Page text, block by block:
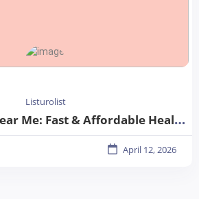
Listurolist
Walk-In Clinics Near Me: Fast & Affordable Healthcare Options
April 12, 2026